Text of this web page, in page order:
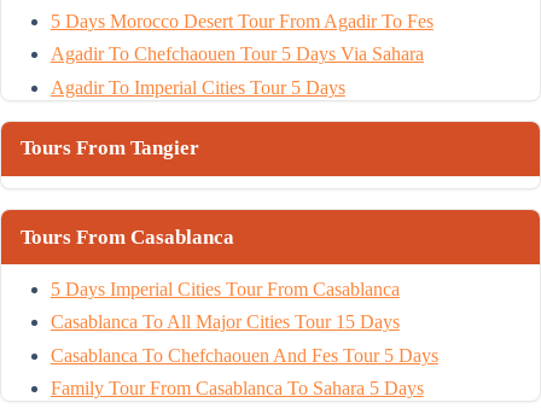
5 Days Morocco Desert Tour From Agadir To Fes
Agadir To Chefchaouen Tour 5 Days Via Sahara
Agadir To Imperial Cities Tour 5 Days
Tours From Tangier
Tours From Casablanca
5 Days Imperial Cities Tour From Casablanca
Casablanca To All Major Cities Tour 15 Days
Casablanca To Chefchaouen And Fes Tour 5 Days
Family Tour From Casablanca To Sahara 5 Days